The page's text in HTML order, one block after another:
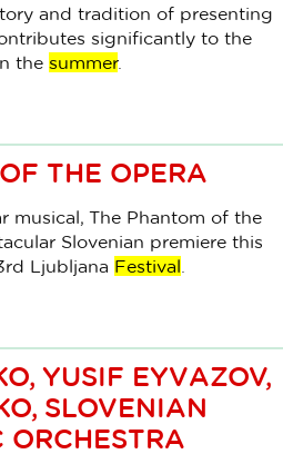
and tradition of presenting
significantly to the
the summer.
THE OPERA
musical, The Phantom of the
Slovenian premiere this
Ljubljana Festival
YUSIF EYVAZOV,
SLOVENIAN
ORCHESTRA